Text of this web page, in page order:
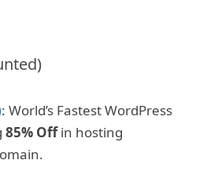
: World’s Fastest WordPress
85% Offin hosting